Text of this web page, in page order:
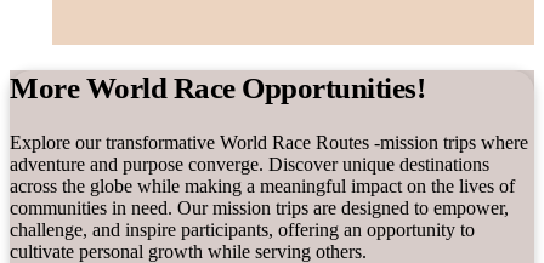
More World Race Opportunities!
Explore our transformative World Race Routes -mission trips where
adventure and purpose converge. Discover unique destinations
across the globe while making a meaningful impact on the lives of
communities in need. Our mission trips are designed to empower,
challenge, and inspire participants, offering an opportunity to
cultivate personal growth while serving others.